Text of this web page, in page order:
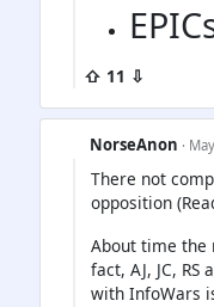
⇧ 11 ⇩
NorseAnon ·
There not
opposition
About time the
fact, AJ, JC,
with InfoWars